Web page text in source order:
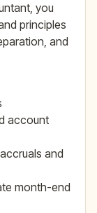
you
principles
and
account
and
month-end